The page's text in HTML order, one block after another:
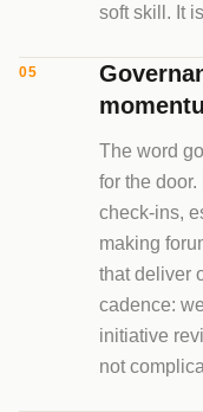
soft skill. It
05
The word
for the
check-ins,
making
that deliver
cadence:
initiative
not